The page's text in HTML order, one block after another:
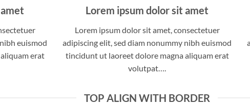
euismod
erat
Lorem ipsum dolor sit amet
Lorem ipsum dolor sit amet, consectetuer
adipiscing elit, sed diam nonummy nibh euismod
tincidunt ut laoreet dolore magna aliquam erat
volutpat….
TOP ALIGN WITH BORDER